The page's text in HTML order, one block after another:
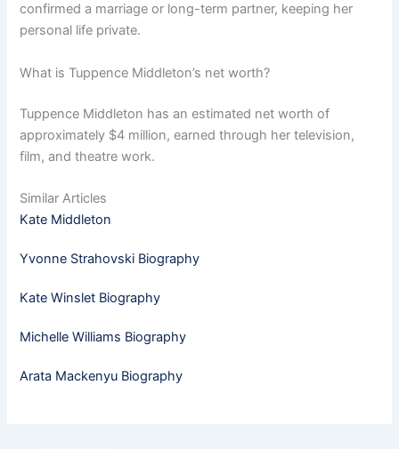
confirmed a marriage or long-term partner, keeping her
personal life private.
What is Tuppence Middleton’s net worth?
Tuppence Middleton has an estimated net worth of
approximately $4 million, earned through her television,
film, and theatre work.
Similar Articles
Kate Middleton
Yvonne Strahovski Biography
Kate Winslet Biography
Michelle Williams Biography
Arata Mackenyu Biography